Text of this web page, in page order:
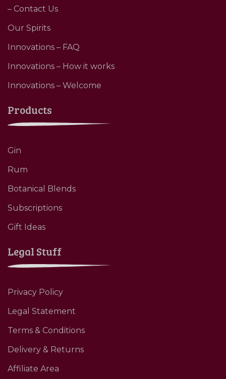
– Contact Us
Our Spirits
Innovations – FAQ
Innovations – How it works
Innovations – Welcome
Products
Gin
Rum
Botanical Blends
Subscriptions
Gift Ideas
Legal Stuff
Privacy Policy
Legal Statement
Terms & Conditions
Delivery & Returns
Affiliate Area